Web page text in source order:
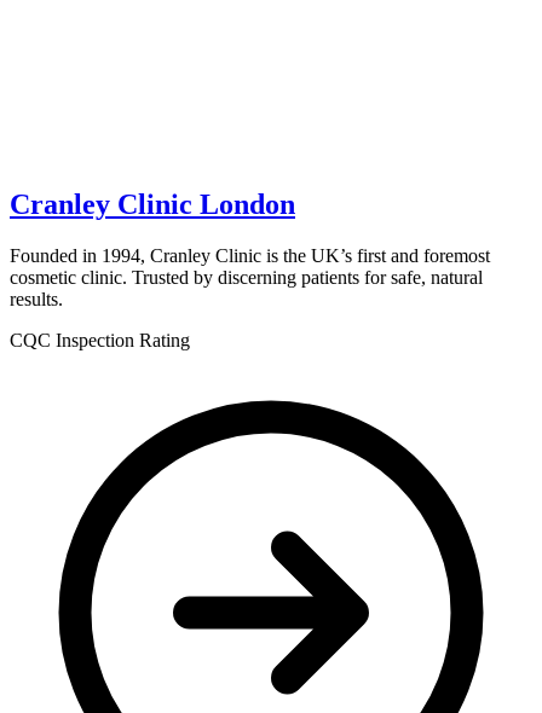
Cranley Clinic London
Founded in 1994, Cranley Clinic is the UK’s first and foremost
cosmetic clinic. Trusted by discerning patients for safe, natural
results.
CQC Inspection Rating